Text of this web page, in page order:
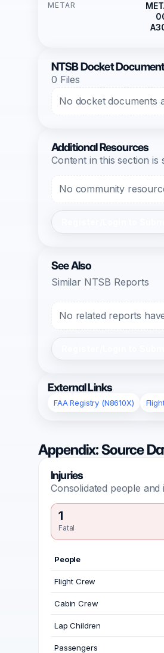
METAR
NTSB Docket
0 Files
No docket documents
Additional Resources
Content in this section
No community
See Also
Similar NTSB Reports
No related reports
External Links
FAA Registry (N8610X)
Appendix: Source
Injuries
Consolidated people
1
Fatal
People
Flight Crew
Cabin Crew
Lap Children
Passengers